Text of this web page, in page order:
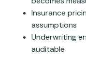
Insurance
assumptions
Underwriting
auditable